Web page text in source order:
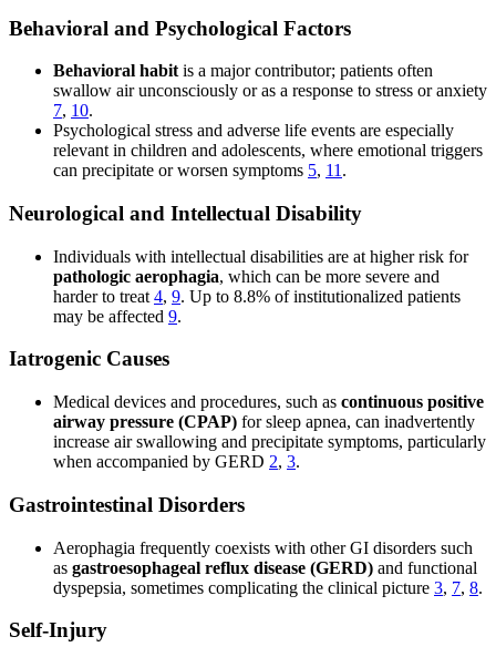
Behavioral and Psychological Factors
Behavioral habit is a major contributor; patients often
swallow air unconsciously or as a response to stress or anxiety
7, 10.
Psychological stress and adverse life events are especially
relevant in children and adolescents, where emotional triggers
can precipitate or worsen symptoms 5, 11 .
Neurological and Intellectual Disability
Individuals with intellectual disabilities are at higher risk for
pathologic aerophagia, which can be more severe and
harder to treat 4, 9. Up to 8.8% of institutionalized patients
may be affected 9.
Iatrogenic Causes
Medical devices and procedures, such as continuous positive
airway pressure (CPAP) for sleep apnea, can inadvertently
increase air swallowing and precipitate symptoms, particularly
when accompanied by GERD 2, 3.
Gastrointestinal Disorders
Aerophagia frequently coexists with other GI disorders such
as gastroesophageal reflux disease (GERD) and functional
dyspepsia, sometimes complicating the clinical picture 3, 7, 8.
Self-Injury